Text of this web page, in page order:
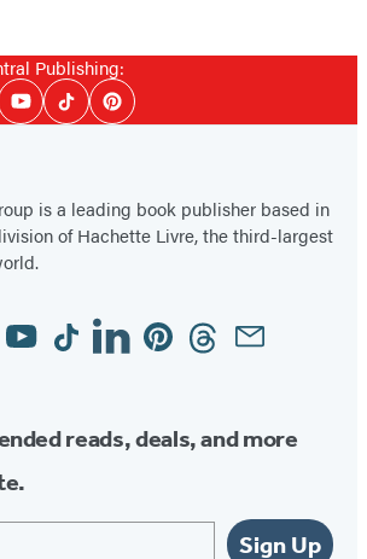
Publishing:
YouTubeTiktokPinterest
is a leading book publisher based in
of Hachette Livre, the third-largest
YouTubeTiktokLinkedinPinterestThreadsEmail
reads, deals, and more
Sign Up